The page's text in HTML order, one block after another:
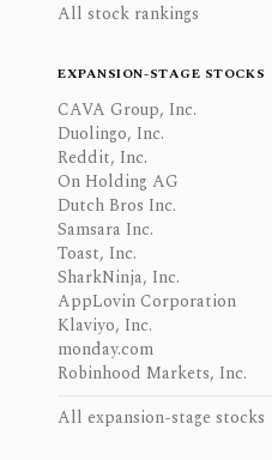
All stock rankings
EXPANSION-STAGE STOCKS
CAVA Group, Inc.
Duolingo, Inc.
Reddit, Inc.
On Holding AG
Dutch Bros Inc.
Samsara Inc.
Toast, Inc.
SharkNinja, Inc.
AppLovin Corporation
Klaviyo, Inc.
monday.com
Robinhood Markets, Inc.
All expansion-stage stocks